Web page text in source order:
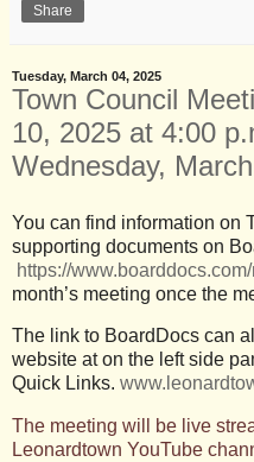
Share
Tuesday, March 04, 2025
Town Council
10, 2025 at 4:00
Wednesday,
You can find information on
supporting documents on
https://
month’s meeting once the
The link to BoardDocs can
website at on the left side
Quick Links.
The meeting will be live
Leonardtown YouTube